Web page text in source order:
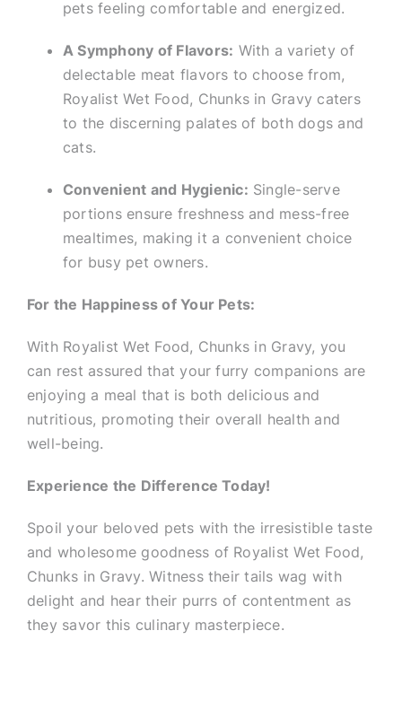
pets feeling comfortable and energized.
A Symphony of Flavors: With a variety of
delectable meat flavors to choose from,
Royalist Wet Food, Chunks in Gravy caters
to the discerning palates of both dogs and
cats.
Convenient and Hygienic: Single-serve
portions ensure freshness and mess-free
mealtimes, making it a convenient choice
for busy pet owners.
For the Happiness of Your Pets:
With Royalist Wet Food, Chunks in Gravy, you
can rest assured that your furry companions are
enjoying a meal that is both delicious and
nutritious, promoting their overall health and
well-being.
Experience the Difference Today!
Spoil your beloved pets with the irresistible taste
and wholesome goodness of Royalist Wet Food,
Chunks in Gravy. Witness their tails wag with
delight and hear their purrs of contentment as
they savor this culinary masterpiece.